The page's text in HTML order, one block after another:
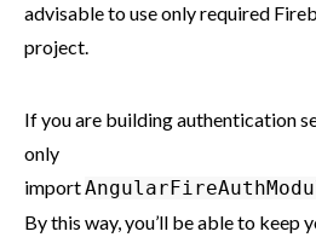
advisable to use only required
project.
If you are building authentication
only
import
By this way, you’ll be able to keep